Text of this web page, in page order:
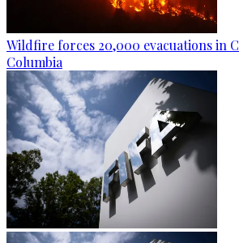
Wildfire forces 20,000 evacuations in
Columbia